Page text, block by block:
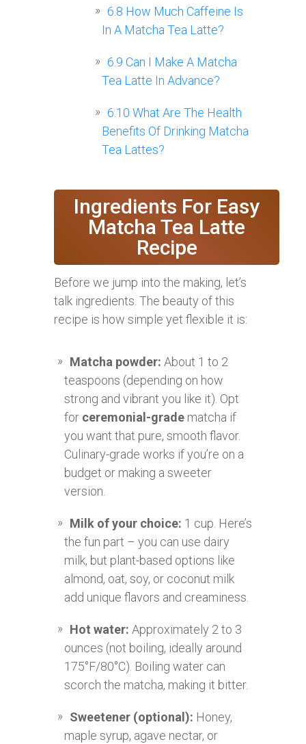
6.8 How Much Caffeine Is
In A Matcha Tea Latte?
6.9 Can I Make A Matcha
Tea Latte In Advance?
6.10 What Are The Health
Benefits Of Drinking Matcha
Tea Lattes?
Ingredients For Easy
Matcha Tea Latte
Recipe
Before we jump into the making, let’s
talk ingredients. The beauty of this
recipe is how simple yet flexible it is:
Matcha powder: About 1 to 2
teaspoons (depending on how
strong and vibrant you like it). Opt
for ceremonial-grade matcha if
you want that pure, smooth flavor.
Culinary-grade works if you’re on a
budget or making a sweeter
version.
Milk of your choice: 1 cup. Here’s
the fun part – you can use dairy
milk, but plant-based options like
almond, oat, soy, or coconut milk
add unique flavors and creaminess.
Hot water: Approximately 2 to 3
ounces (not boiling, ideally around
175°F/80°C). Boiling water can
scorch the matcha, making it bitter.
Sweetener (optional): Honey,
maple syrup, agave nectar, or